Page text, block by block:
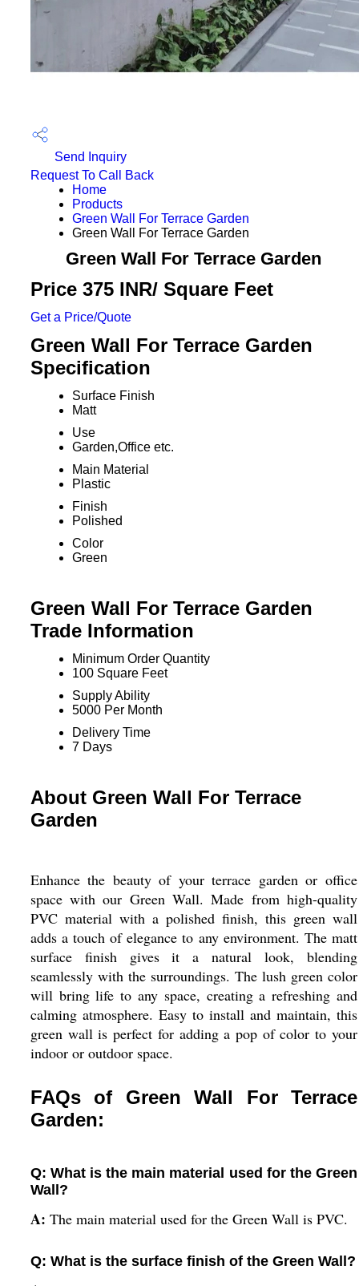
Send Inquiry
Request To Call Back
Home
Products
Green Wall For Terrace Garden
Green Wall For Terrace Garden
Green Wall For Terrace Garden
Price 375 INR/ Square Feet
Get a Price/Quote
Green Wall For Terrace Garden
Specification
Surface Finish
Matt
Use
Garden,Office etc.
Main Material
Plastic
Finish
Polished
Color
Green
Green Wall For Terrace Garden
Trade Information
Minimum Order Quantity
100 Square Feet
Supply Ability
5000 Per Month
Delivery Time
7 Days
About Green Wall For Terrace
Garden
Enhance the beauty of your terrace garden or office
space with our Green Wall. Made from high-quality
PVC material with a polished finish, this green wall
adds a touch of elegance to any environment. The matt
surface finish gives it a natural look, blending
seamlessly with the surroundings. The lush green color
will bring life to any space, creating a refreshing and
calming atmosphere. Easy to install and maintain, this
green wall is perfect for adding a pop of color to your
indoor or outdoor space.
FAQs of Green Wall For Terrace
Garden:
Q: What is the main material used for the Green
Wall?
A: The main material used for the Green Wall is PVC.
Q: What is the surface finish of the Green Wall?